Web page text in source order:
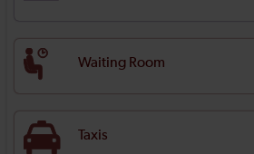
Waiting Room
Taxis